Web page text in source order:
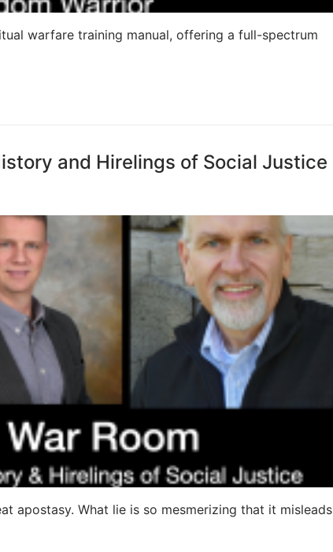
warfare training manual, offering a full-spectrum
and Hirelings of Social Justice
apostasy. What lie is so mesmerizing that it misleads